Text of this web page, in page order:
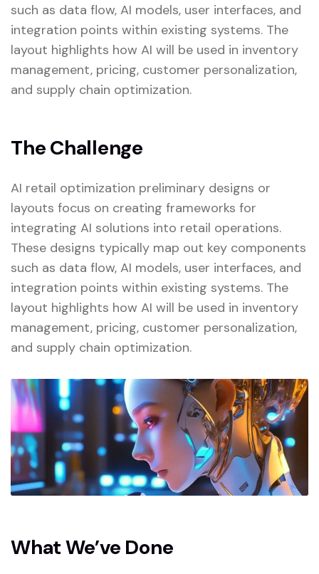
such as data flow, AI models, user interfaces, and
integration points within existing systems. The
layout highlights how AI will be used in inventory
management, pricing, customer personalization,
and supply chain optimization.
The Challenge
AI retail optimization preliminary designs or
layouts focus on creating frameworks for
integrating AI solutions into retail operations.
These designs typically map out key components
such as data flow, AI models, user interfaces, and
integration points within existing systems. The
layout highlights how AI will be used in inventory
management, pricing, customer personalization,
and supply chain optimization.
What We’ve Done